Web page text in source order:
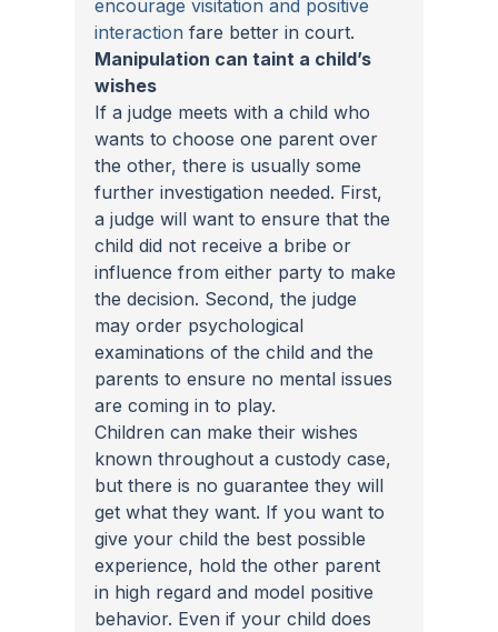
encourage visitation and positive
interaction fare better in court.
Manipulation can taint a child’s
wishes
If a judge meets with a child who
wants to choose one parent over
the other, there is usually some
further investigation needed. First,
a judge will want to ensure that the
child did not receive a bribe or
influence from either party to make
the decision. Second, the judge
may order psychological
examinations of the child and the
parents to ensure no mental issues
are coming in to play.
Children can make their wishes
known throughout a custody case,
but there is no guarantee they will
get what they want. If you want to
give your child the best possible
experience, hold the other parent
in high regard and model positive
behavior. Even if your child does